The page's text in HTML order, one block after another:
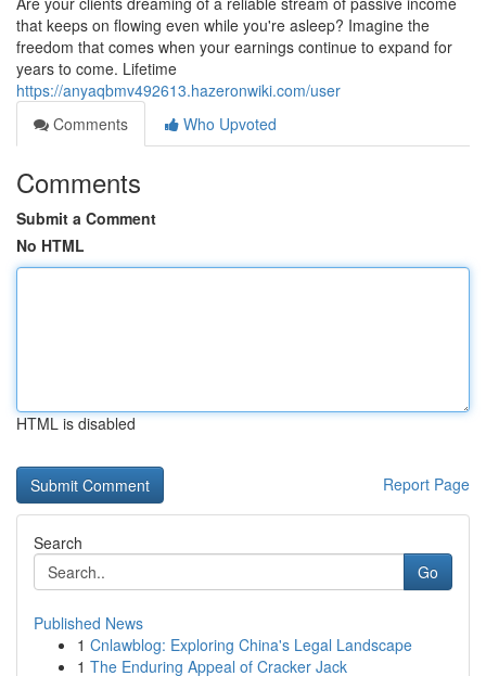
that keeps on flowing even while you're asleep? Imagine the
freedom that comes when your earnings continue to expand for
years to come. Lifetime
https://anyaqbmv492613.hazeronwiki.com/user
Comments
Who Upvoted
Comments
Submit a Comment
No HTML
HTML is disabled
Report Page
Search
Go
Published News
1 Cnlawblog: Exploring China's Legal Landscape
1 The Enduring Appeal of Cracker Jack